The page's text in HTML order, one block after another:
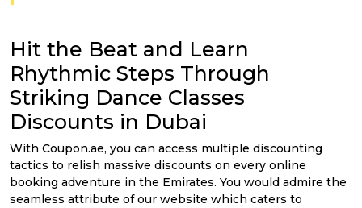
Categories
All
Deal
Categories
Hit the Beat and Learn
Rhythmic Steps Through
Striking Dance Classes
Discounts in Dubai
With Coupon.ae, you can access multiple discounting
tactics to relish massive discounts on every online
booking adventure in the Emirates. You would admire the
seamless attribute of our website which caters to